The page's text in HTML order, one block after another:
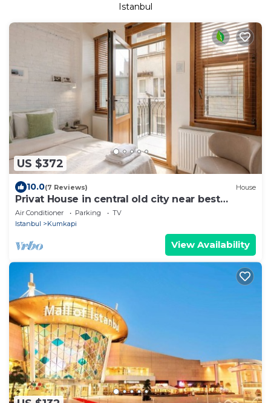
Istanbul
US $372
10.0(7 Reviews) House
Privat House in central old city near best
hotspots
Air Conditioner Parking
TV
Istanbul
Kumkapi
View Availability